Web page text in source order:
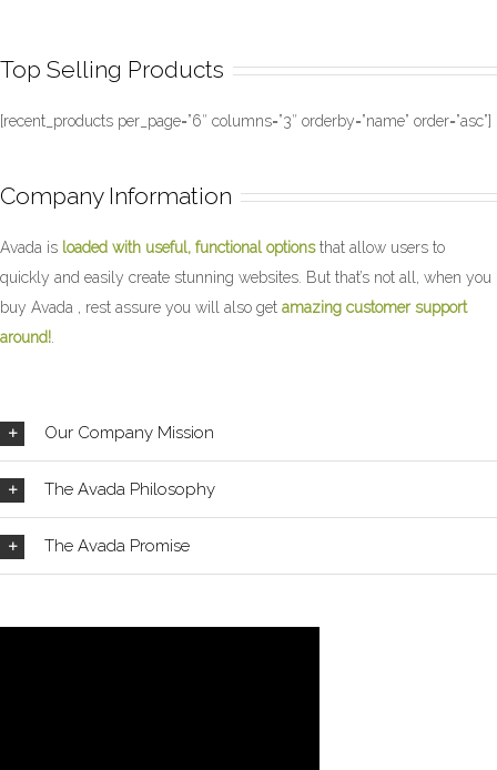
Top Selling Products
[recent_products per_page=”6″ columns=”3″ orderby=”name” order=”asc”]
Company Information
Avada is loaded with useful, functional optionsthat allow users to
quickly and easily create stunning websites. But that’s not all, when you
buy Avada , rest assure you will also get amazing customer support
around!
Our Company Mission
The Avada Philosophy
The Avada Promise